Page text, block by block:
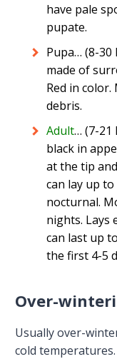
have pale
pupate.
Pupa… (8-30
made of
Red in
debris.
Adult… (7-21
black in
at the tip
can lay up
nocturnal.
nights. Lays
can last up
the first 4-5
Over-
Usually over-
cold